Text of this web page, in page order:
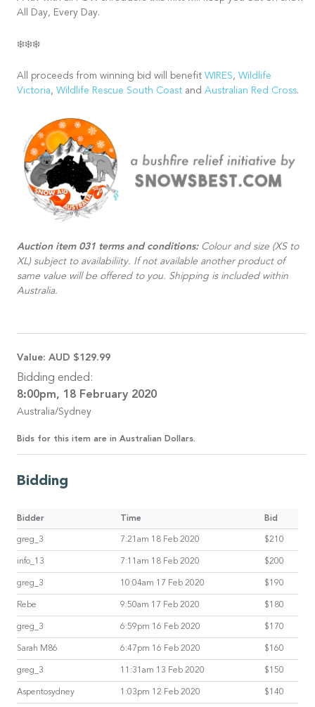
All Day, Every Day.
❄️❄️❄️
All proceeds from winning bid will benefit WIRES, Wildlife
Victoria, Wildlife Rescue South Coast and Australian Red Cross.
Auction item 031 terms and conditions:Colour and size (XS to
XL) subject to availabiliity. If not available another product of
same value will be offered to you. Shipping is included within
Australia.
Value: AUD $129.99
Bidding ended:
8:00pm, 18 February 2020
Australia/Sydney
Bids for this item are in Australian Dollars.
Bidding
Bidder Time Bid
greg_3 7:21am 18 Feb 2020 $210
info_13 7:11am 18 Feb 2020 $200
greg_3 10:04am 17 Feb 2020 $190
Rebe 9:50am 17 Feb 2020 $180
greg_3 6:59pm 16 Feb 2020 $170
Sarah M86 6:47pm 16 Feb 2020 $160
greg_3 11:31am 13 Feb 2020 $150
Aspentosydney 1:03pm 12 Feb 2020 $140